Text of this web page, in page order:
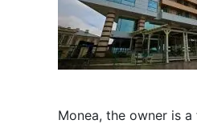
Monea, the owner is